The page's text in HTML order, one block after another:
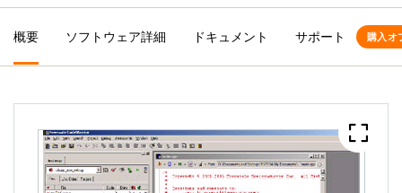
概要 ソフトウェア詳細 ドキュメント サポート 購入オ